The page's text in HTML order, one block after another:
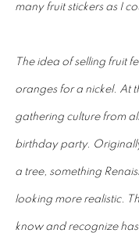
many fruit stickers as I
The idea of selling fruit
oranges for a nickel. At
gathering culture from
birthday party.
a tree, something
looking more realistic.
know and recognize